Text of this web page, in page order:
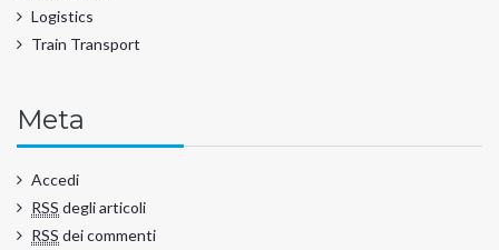
Logistics
Train Transport
Meta
Accedi
RSS degli articoli
RSS dei commenti